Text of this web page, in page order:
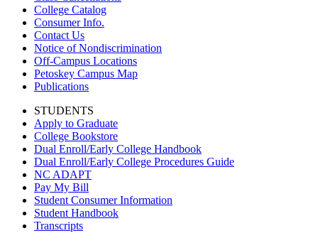
College Catalog
Consumer Info.
Contact Us
Notice of Nondiscrimination
Off-Campus Locations
Petoskey Campus Map
Publications
STUDENTS
Apply to Graduate
College Bookstore
Dual Enroll/Early College Handbook
Dual Enroll/Early College Procedures Guide
NC ADAPT
Pay My Bill
Student Consumer Information
Student Handbook
Transcripts